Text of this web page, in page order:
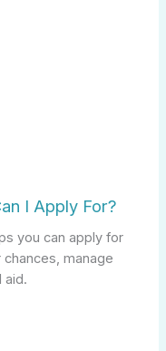
I Apply For?
you can apply for
manage
aid.